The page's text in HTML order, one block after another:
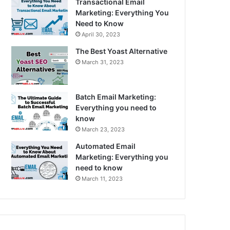
Transactional Email
Marketing: Everything You
Need to Know
April 30, 2023
The Best Yoast Alternative
March 31, 2023
Batch Email Marketing:
Everything you need to
know
March 23, 2023
Automated Email
Marketing: Everything you
need to know
March 11, 2023